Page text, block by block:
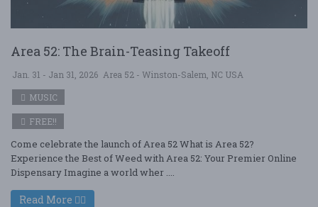
Area 52: The Brain-Teasing Takeoff
Jan. 31 - Jan 31, 2026 Area 52 - Winston-Salem, NC USA
MUSIC
FREE!!
Come celebrate the launch of Area 52 What is Area 52?
Experience the Best of Weed with Area 52: Your Premier Online
Dispensary Imagine a world wher ....
Read More